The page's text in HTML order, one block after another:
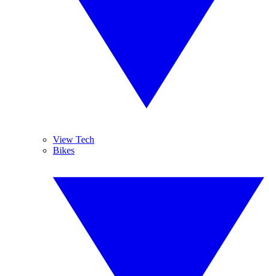
View Tech
Bikes